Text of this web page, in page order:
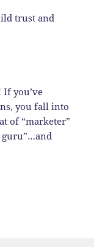
trust and
you’ve
you fall into
of “marketer”